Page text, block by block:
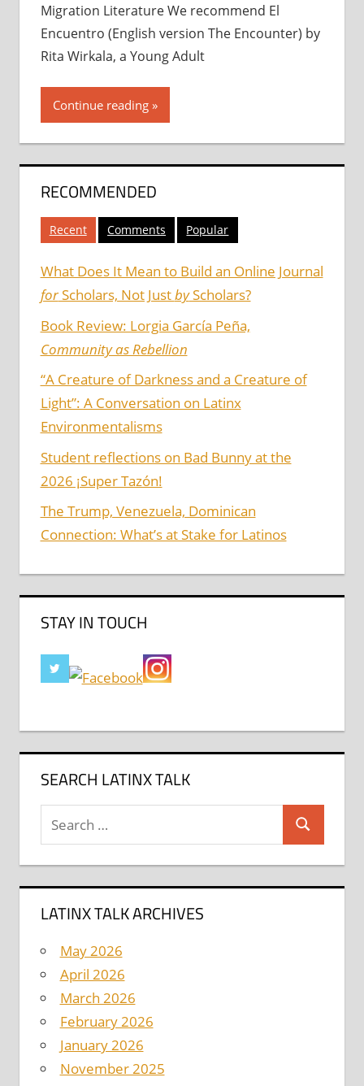
Migration Literature We recommend El
Encuentro (English version The Encounter) by
Rita Wirkala, a Young Adult
Continue reading
RECOMMENDED
Recent Comments Popular
What Does It Mean to Build an Online Journal
forScholars, Not JustbyScholars?
Book Review: Lorgia García Peña,
Community as Rebellion
“A Creature of Darkness and a Creature of
Light”: A Conversation on Latinx
Environmentalisms
Student reflections on Bad Bunny at the
2026 ¡Super Tazón!
The Trump, Venezuela, Dominican
Connection: What’s at Stake for Latinos
STAY IN TOUCH
SEARCH LATINX TALK
Search
for:
Search
LATINX TALK ARCHIVES
May 2026
April 2026
March 2026
February 2026
January 2026
November 2025